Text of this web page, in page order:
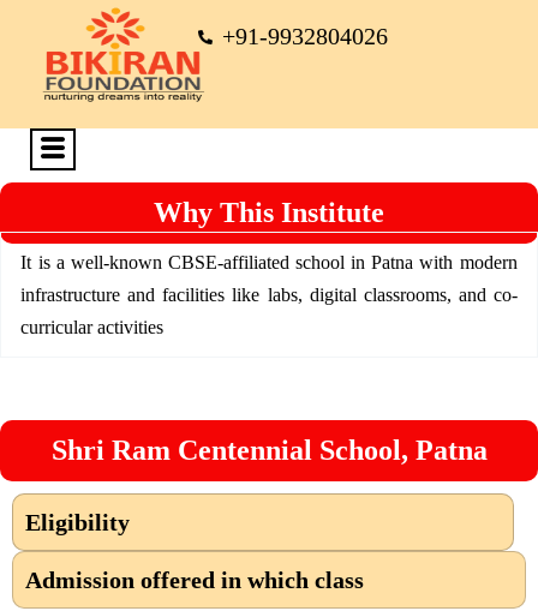
+91-9932804026
Why This Institute
It is a well-known CBSE-affiliated school in Patna with modern
infrastructure and facilities like labs, digital classrooms, and co-
curricular activities
Shri Ram Centennial School, Patna
Eligibility
Admission offered in which class